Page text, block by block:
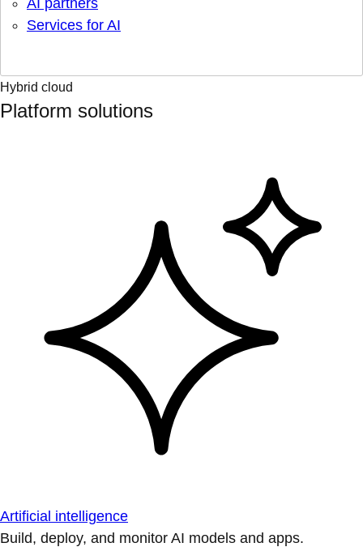
AI partners
Services for AI
Hybrid cloud
Platform solutions
Artificial intelligence
Build, deploy, and monitor AI models and apps.